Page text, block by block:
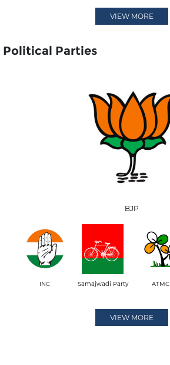
VIEW MORE
Political Parties
BJP
INC Samajwadi Party ATMC
VIEW MORE